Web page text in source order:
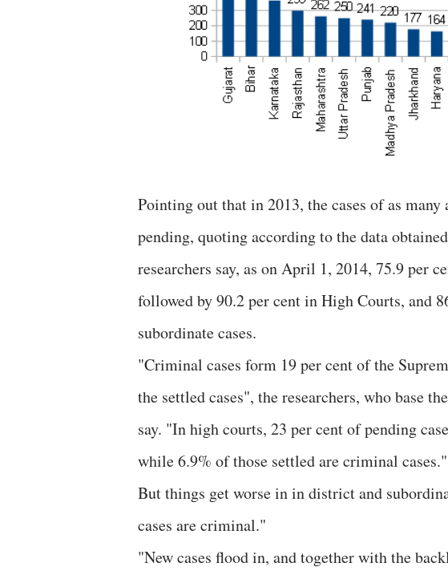
Pointing out that in 2013, the cases of as
pending, quoting according to the data
researchers say, as on April 1, 2014, 75.9 per
followed by 90.2 per cent in High Courts, and
subordinate cases.
"Criminal cases form 19 per cent of the
the settled cases", the researchers, who base
say. "In high courts, 23 per cent of pending
while 6.9% of those settled are criminal cases."
But things get worse in in district and
cases are criminal."
"New cases flood in, and together with the